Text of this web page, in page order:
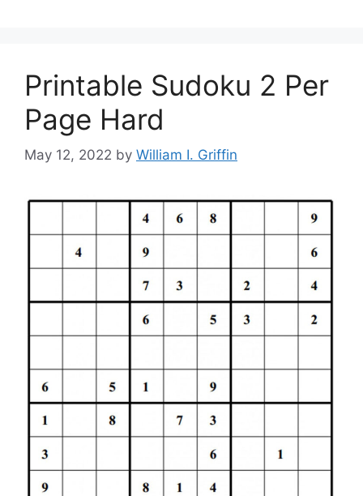
Printable Sudoku 2 Per
Page Hard
May 12, 2022 by William I. Griffin